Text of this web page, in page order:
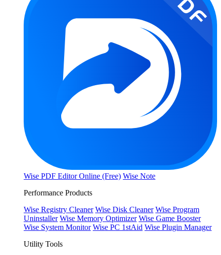
Wise PDF Editor Online (Free) Wise Note
Performance Products
Wise Registry Cleaner Wise Disk Cleaner Wise Program
Uninstaller Wise Memory Optimizer Wise Game Booster
Wise System Monitor Wise PC 1stAid Wise Plugin Manager
Utility Tools